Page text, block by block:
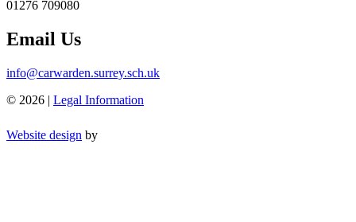
01276 709080
Email Us
info@carwarden.surrey.sch.uk
© 2026 | Legal Information
Website design by